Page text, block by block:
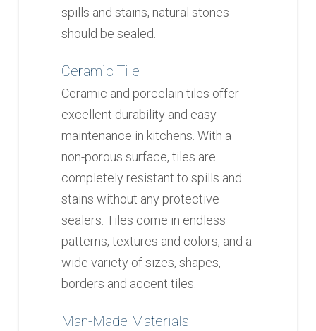
spills and stains, natural stones
should be sealed.
Ceramic Tile
Ceramic and porcelain tiles offer
excellent durability and easy
maintenance in kitchens. With a
non-porous surface, tiles are
completely resistant to spills and
stains without any protective
sealers. Tiles come in endless
patterns, textures and colors, and a
wide variety of sizes, shapes,
borders and accent tiles.
Man-Made Materials